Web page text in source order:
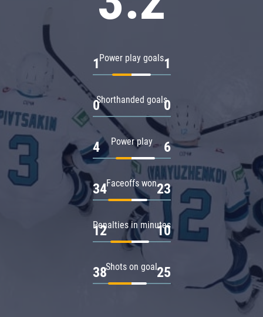
Power play goals
1 1
Shorthanded goals
0 0
Power play
4 6
Faceoffs won
34 23
Penalties in minutes
12 10
Shots on goal
38 25